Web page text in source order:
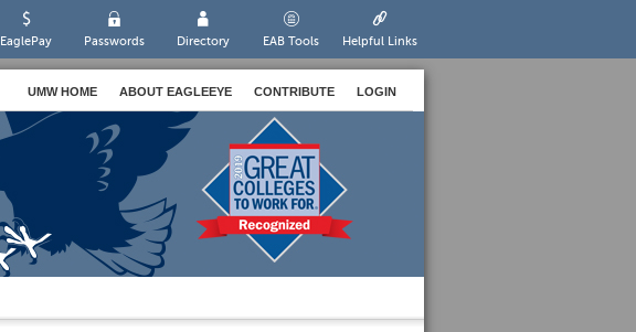
EaglePay Passwords Directory EAB Tools Helpful Links
UMW HOME ABOUT EAGLEEYE CONTRIBUTE LOGIN